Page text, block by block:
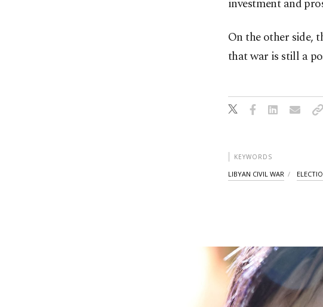
investment and
On the other side,
that war is still a
KEYWORDS
LIBYAN CIVIL WAR